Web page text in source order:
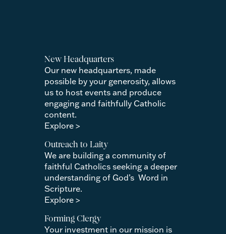
New Headquarters
Our new headquarters, made
possible by your generosity, allows
us to host events and produce
engaging and faithfully Catholic
content.
Explore >
Outreach to Laity
We are building a community of
faithful Catholics seeking a deeper
understanding of God’s Word in
Scripture.
Explore >
Forming Clergy
Your investment in our mission is